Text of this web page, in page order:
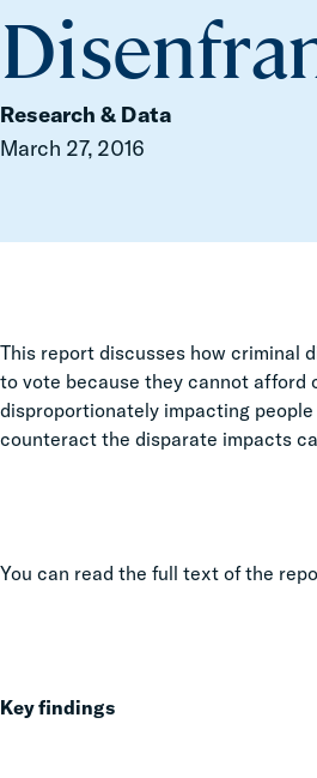
Research & Data
March 27, 2016
This report discusses how criminal
to vote because they cannot afford
disproportionately impacting
counteract the disparate impacts
You can read the full text of the
Key findings